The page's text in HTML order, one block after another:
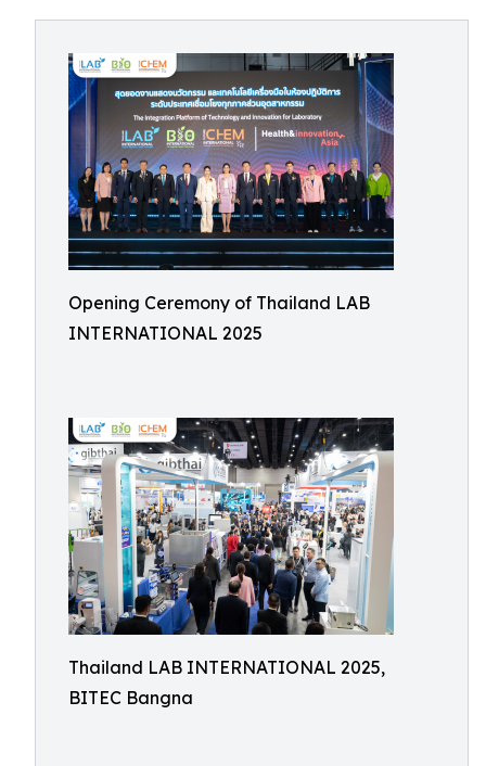
Opening Ceremony of Thailand LAB
INTERNATIONAL 2025
Thailand LAB INTERNATIONAL 2025,
BITEC Bangna